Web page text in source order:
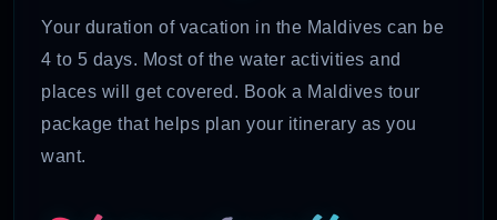
Your duration of vacation in the Maldives can be
4 to 5 days. Most of the water activities and
places will get covered. Book a Maldives tour
package that helps plan your itinerary as you
want.